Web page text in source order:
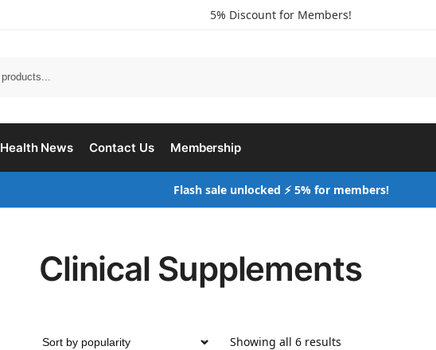
5% Discount for Members!
Health News Contact Us Membership
Flash sale unlocked ⚡ 5% for members!
Clinical Supplements
Showing all 6 results